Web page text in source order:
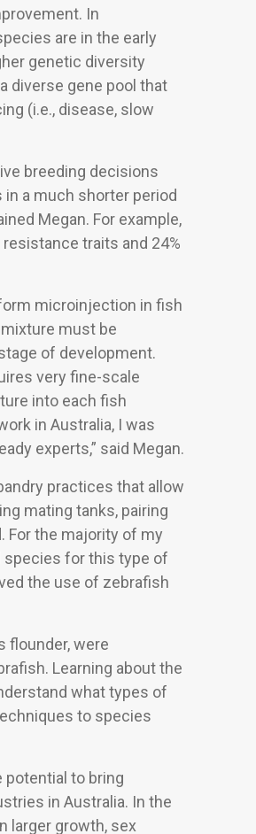
In
are in the early
genetic diversity
diverse gene pool that
(i.e., disease, slow
breeding decisions
a much shorter period
Megan. For example,
traits and 24%
microinjection in fish
must be
of development.
very fine-scale
into each fish
in Australia, I was
experts,” said Megan.
practices that allow
mating tanks, pairing
For the majority of my
species for this type of
the use of zebrafish
flounder, were
Learning about the
what types of
to species
potential to bring
in Australia. In the
larger growth, sex